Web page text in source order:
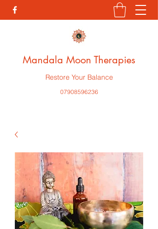
Mandala Moon Therapies
Restore Your Balance
07908596236